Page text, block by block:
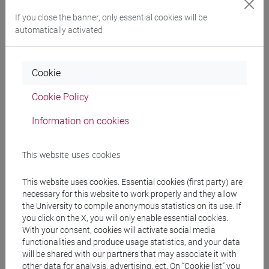
cina/cina/cina
Equivalent courses for other degree
programmes
ESERCITAZIONI DI LINGUA CINESE 3 MOD. 1D
Course structure
CHINESE LANGUAGE 3 MOD.1
CHINESE 3 MOD. 1A LANGUAGE PRACTICE
CHINESE 3 MOD. 1A LANGUAGE
PRACTICE Classe 1
If you close the banner, only essential cookies will be
automatically activated
Cookie
Cookie Policy
Information on cookies
This website uses cookies
This website uses cookies. Essential cookies (first party) are
necessary for this website to work properly and they allow
the University to compile anonymous statistics on its use. If
you click on the X, you will only enable essential cookies.
With your consent, cookies will activate social media
functionalities and produce usage statistics, and your data
will be shared with our partners that may associate it with
other data for analysis, advertising, ect. On “Cookie list” you